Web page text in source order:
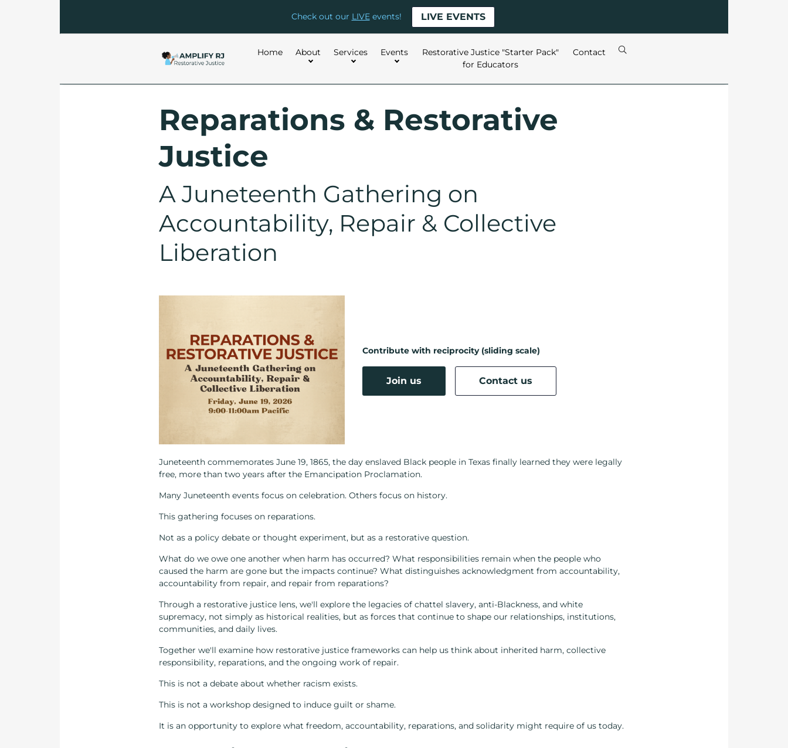
Check out our LIVEevents! LIVE EVENTS
Home About Services Events
Restorative Justice "Starter Pack"
for Educators
Contact
Reparations & Restorative
Justice
A Juneteenth Gathering on
Accountability, Repair & Collective
Liberation
Contribute with reciprocity (sliding scale)
Join us Contact us
Juneteenth commemorates June 19, 1865, the day enslaved Black people in Texas finally learned they were legally
free, more than two years after the Emancipation Proclamation.
Many Juneteenth events focus on celebration. Others focus on history.
This gathering focuses on reparations.
Not as a policy debate or thought experiment, but as a restorative question.
What do we owe one another when harm has occurred? What responsibilities remain when the people who
caused the harm are gone but the impacts continue? What distinguishes acknowledgment from accountability,
accountability from repair, and repair from reparations?
Through a restorative justice lens, we'll explore the legacies of chattel slavery, anti-Blackness, and white
supremacy, not simply as historical realities, but as forces that continue to shape our relationships, institutions,
communities, and daily lives.
Together we'll examine how restorative justice frameworks can help us think about inherited harm, collective
responsibility, reparations, and the ongoing work of repair.
This is not a debate about whether racism exists.
This is not a workshop designed to induce guilt or shame.
It is an opportunity to explore what freedom, accountability, reparations, and solidarity might require of us today.